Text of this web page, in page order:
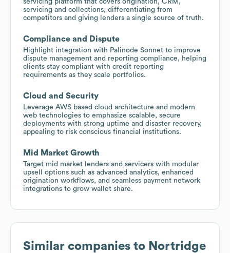
servicing platform that covers origination, CRM,
servicing and collections, differentiating from
competitors and giving lenders a single source of truth.
Compliance and Dispute
Highlight integration with Palinode Sonnet to improve
dispute management and reporting compliance, helping
clients stay compliant with credit reporting
requirements as they scale portfolios.
Cloud and Security
Leverage AWS based cloud architecture and modern
web technologies to emphasize scalable, secure
deployments with strong uptime and disaster recovery,
appealing to risk conscious financial institutions.
Mid Market Growth
Target mid market lenders and servicers with modular
upsell options such as advanced analytics, enhanced
origination workflows, and seamless payment network
integrations to grow wallet share.
Similar companies to Nortridge